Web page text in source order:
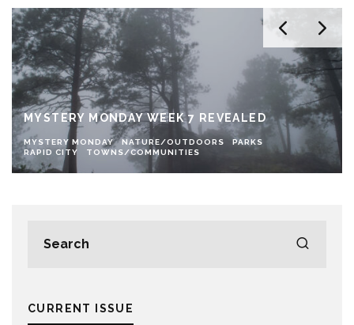
MYSTERY MONDAY WEEK 7 REVEALED
MYSTERY MONDAY NATURE/OUTDOORS
PARKS
RAPID CITY
TOWNS/COMMUNITIES
CURRENT ISSUE